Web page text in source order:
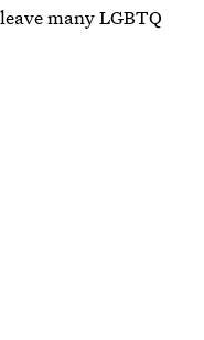
many LGBTQ